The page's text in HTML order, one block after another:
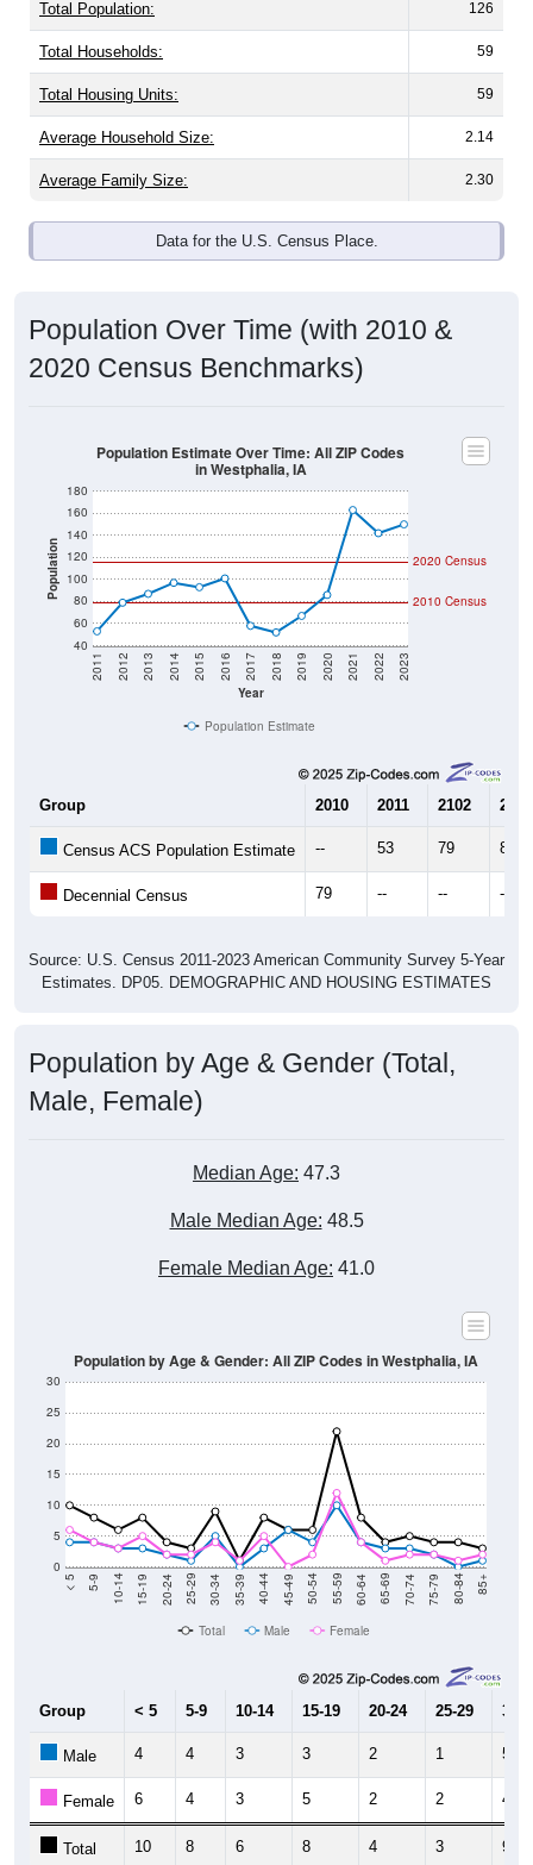
Total Population: 126
Total Households: 59
Total Housing Units: 59
Average Household Size: 2.14
Average Family Size: 2.30
Data for the U.S. Census Place.
Population Over Time (with 2010 &
2020 Census Benchmarks)
Population
40
60
80
100
120
140
160
180
Year
2011 2012 2013 2014 2015 2016 2017 2018 2019 2020 2021 2022 2023
2020 Census
2010 Census
Population Estimate Over Time: All ZIP Codes
in Westphalia, IA
Population Estimate
Group 2010 2011 2102 2013
Census ACS Population Estimate -- 53 79 87
Decennial Census 79 -- -- --
Source: U.S. Census 2011-2023 American Community Survey 5-Year
Estimates. DP05. DEMOGRAPHIC AND HOUSING ESTIMATES
Population by Age & Gender (Total,
Male, Female)
Median Age: 47.3
Male Median Age: 48.5
Female Median Age: 41.0
0
5
10
15
20
25
30
< 5 5-9 10-14 15-19 20-24 25-29 30-34 35-39 40-44 45-49 50-54 55-59 60-64 65-69 70-74 75-79 80-84 85+
Population by Age & Gender: All ZIP Codes in Westphalia, IA
Total Male Female
Group < 5 5-9 10-14 15-19 20-24 25-29 30-
Male 4 4 3 3 2 1 5
Female 6 4 3 5 2 2 4
Total 10 8 6 8 4 3 9